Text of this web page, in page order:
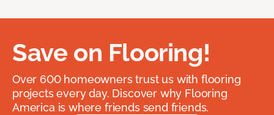
Save on Flooring!
Over 600 homeowners trust us with flooring
projects every day. Discover why Flooring
America is where friends send friends.